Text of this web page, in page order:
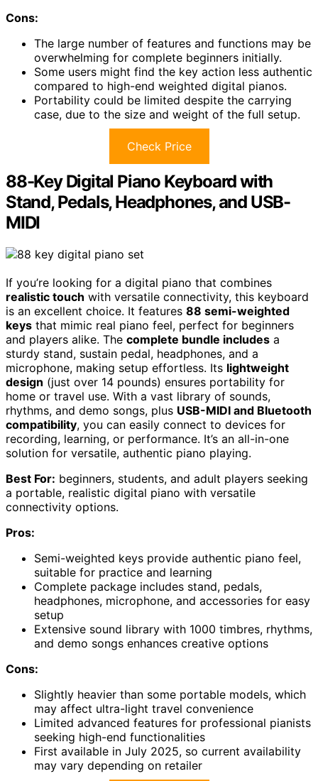
Cons:
The large number of features and functions may be
overwhelming for complete beginners initially.
Some users might find the key action less authentic
compared to high-end weighted digital pianos.
Portability could be limited despite the carrying
case, due to the size and weight of the full setup.
Check Price
88-Key Digital Piano Keyboard with
Stand, Pedals, Headphones, and USB-
MIDI
If you’re looking for a digital piano that combines
realistic touch with versatile connectivity, this keyboard
is an excellent choice. It features 88 semi-weighted
keys that mimic real piano feel, perfect for beginners
and players alike. The complete bundle includes a
sturdy stand, sustain pedal, headphones, and a
microphone, making setup effortless. Its lightweight
design (just over 14 pounds) ensures portability for
home or travel use. With a vast library of sounds,
rhythms, and demo songs, plus USB-MIDI and Bluetooth
compatibility, you can easily connect to devices for
recording, learning, or performance. It’s an all-in-one
solution for versatile, authentic piano playing.
Best For: beginners, students, and adult players seeking
a portable, realistic digital piano with versatile
connectivity options.
Pros:
Semi-weighted keys provide authentic piano feel,
suitable for practice and learning
Complete package includes stand, pedals,
headphones, microphone, and accessories for easy
setup
Extensive sound library with 1000 timbres, rhythms,
and demo songs enhances creative options
Cons:
Slightly heavier than some portable models, which
may affect ultra-light travel convenience
Limited advanced features for professional pianists
seeking high-end functionalities
First available in July 2025, so current availability
may vary depending on retailer